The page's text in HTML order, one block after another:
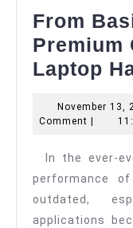
From
Premium
Laptop
November 13,
Comment
In the ever-
performance
outdated,
applications